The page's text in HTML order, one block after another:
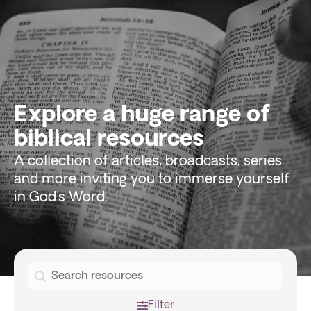
Explore a huge range of
biblical resources
A collection of articles, broadcasts, series
and more inviting you to immerse yourself
in God's Word.
Search
Filter